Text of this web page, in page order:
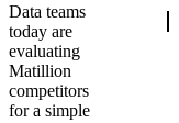
Data teams
today are
evaluating
Matillion
competitors
for a simple